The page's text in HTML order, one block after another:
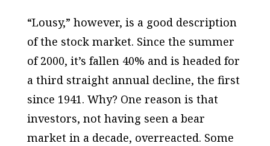
“Lousy,” however, is a good description
of the stock market. Since the summer
of 2000, it’s fallen 40% and is headed for
a third straight annual decline, the first
since 1941. Why? One reason is that
investors, not having seen a bear
market in a decade, overreacted. Some